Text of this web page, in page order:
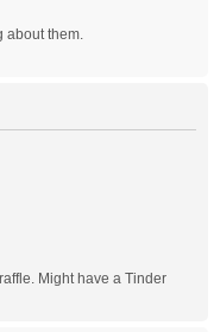
about them.
Might have a Tinder